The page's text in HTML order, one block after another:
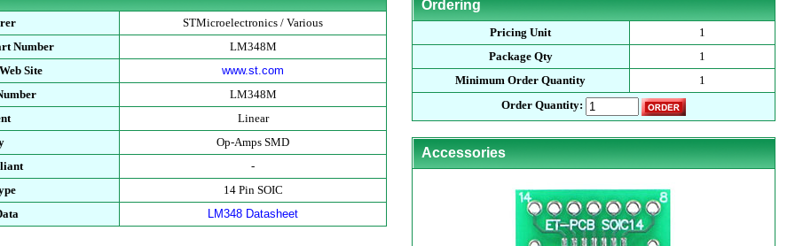
STMicroelectronics / Various
Number
LM348M
Site
www.st.com
LM348M
Linear
Op-Amps SMD
-
14 Pin SOIC
LM348 Datasheet
Ordering
Pricing Unit
1
Package Qty
1
Minimum Order Quantity
1
Order Quantity:
Accessories